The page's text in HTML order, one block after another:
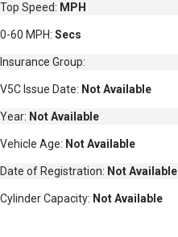
Top Speed: MPH
0-60 MPH: Secs
Insurance Group:
V5C Issue Date: Not Available
Year: Not Available
Vehicle Age: Not Available
Date of Registration: Not Available
Cylinder Capacity: Not Available